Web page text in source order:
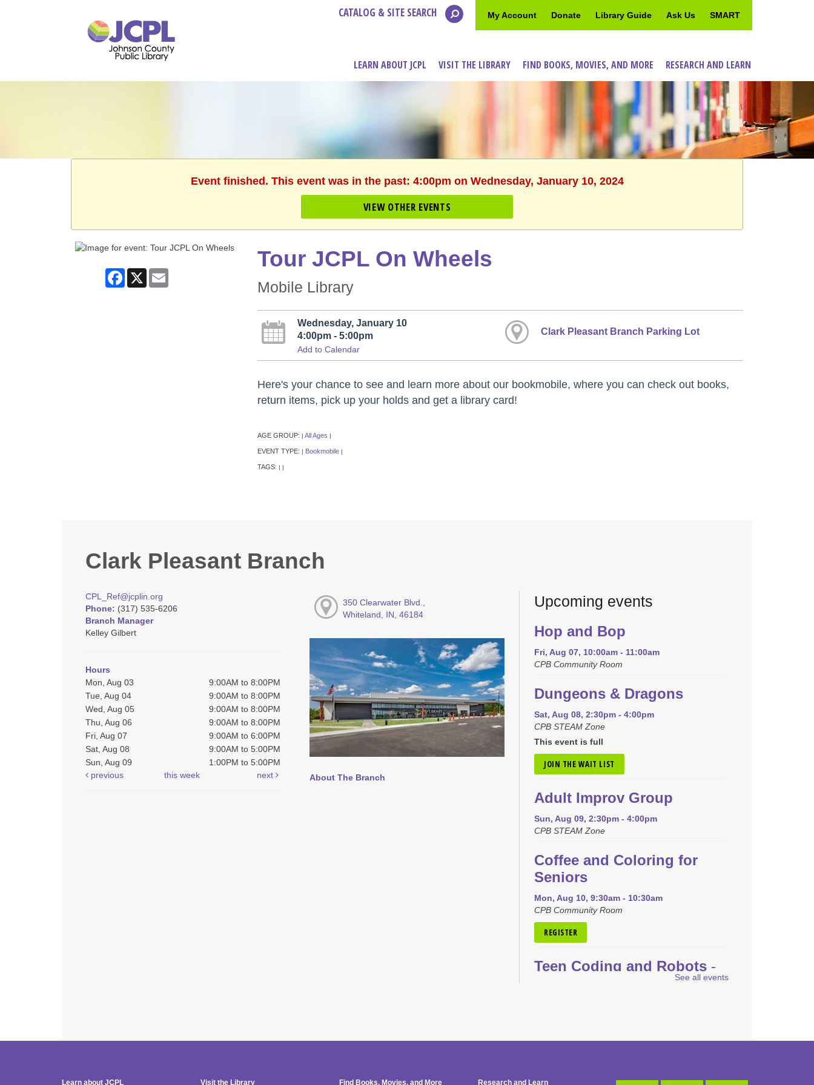
My Account Donate Library Guide Ask Us SMART
CATALOG & SITE SEARCH
LEARN ABOUT JCPL VISIT THE LIBRARY FIND BOOKS, MOVIES, AND MORE RESEARCH AND LEARN
Event finished. This event was in the past: 4:00pm on Wednesday, January 10, 2024
VIEW OTHER EVENTS
Facebook
X Email
Tour JCPL On Wheels
Mobile Library
Wednesday, January 10
4:00pm - 5:00pm
Add to Calendar
Clark Pleasant Branch Parking Lot
Here's your chance to see and learn more about our bookmobile, where you can check out books,
return items, pick up your holds and get a library card!
AGE GROUP: | All Ages |
EVENT TYPE: | Bookmobile |
TAGS: | |
Clark Pleasant Branch
CPL_Ref@jcplin.org
Phone: (317) 535-6206
Branch Manager
Kelley Gilbert
Hours
Mon, Aug 03
9:00AM to 8:00PM
Tue, Aug 04
9:00AM to 8:00PM
Wed, Aug 05
9:00AM to 8:00PM
Thu, Aug 06
9:00AM to 8:00PM
Fri, Aug 07
9:00AM to 6:00PM
Sat, Aug 08
9:00AM to 5:00PM
Sun, Aug 09
1:00PM to 5:00PM
previous
this week next
350 Clearwater Blvd.,
Whiteland, IN, 46184
About The Branch
Upcoming events
Hop and Bop
Fri, Aug 07, 10:00am - 11:00am
CPB Community Room
Dungeons & Dragons
Sat, Aug 08, 2:30pm - 4:00pm
CPB STEAM Zone
This event is full
JOIN THE WAIT LIST
Adult Improv Group
Sun, Aug 09, 2:30pm - 4:00pm
CPB STEAM Zone
Coffee and Coloring for
Seniors
Mon, Aug 10, 9:30am - 10:30am
CPB Community Room
REGISTER
Teen Coding and Robots -
See all events
Learn about JCPL Visit the Library Find Books, Movies, and More Research and Learn